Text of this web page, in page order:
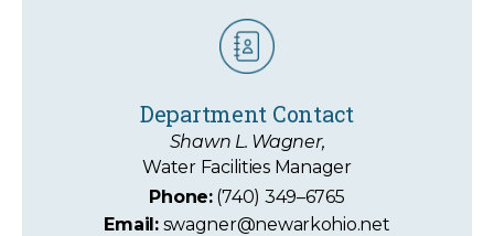
Department Contact
Shawn L. Wagner,
Water Facilities Manager
Phone: (740) 349–6765
Email: swagner@newarkohio.net